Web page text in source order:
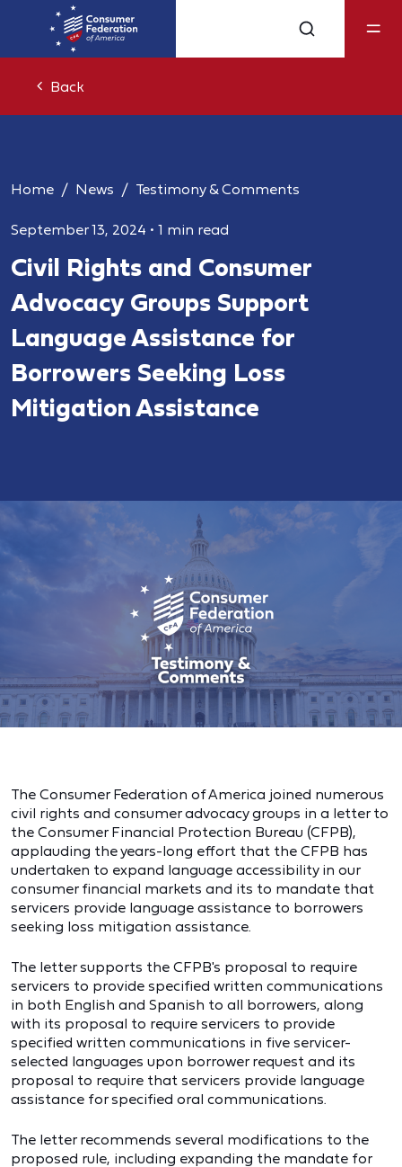
Back
Home News Testimony & Comments
September 13, 2024 • 1 min read
Civil Rights and Consumer
Advocacy Groups Support
Language Assistance for
Borrowers Seeking Loss
Mitigation Assistance
The Consumer Federation of America joined numerous
civil rights and consumer advocacy groups in a letter to
the Consumer Financial Protection Bureau (CFPB),
applauding the years-long effort that the CFPB has
undertaken to expand language accessibility in our
consumer financial markets and its to mandate that
servicers provide language assistance to borrowers
seeking loss mitigation assistance.
The letter supports the CFPB's proposal to require
servicers to provide specified written communications
in both English and Spanish to all borrowers, along
with its proposal to require servicers to provide
specified written communications in five servicer-
selected languages upon borrower request and its
proposal to require that servicers provide language
assistance for specified oral communications.
The letter recommends several modifications to the
proposed rule, including expanding the mandate for